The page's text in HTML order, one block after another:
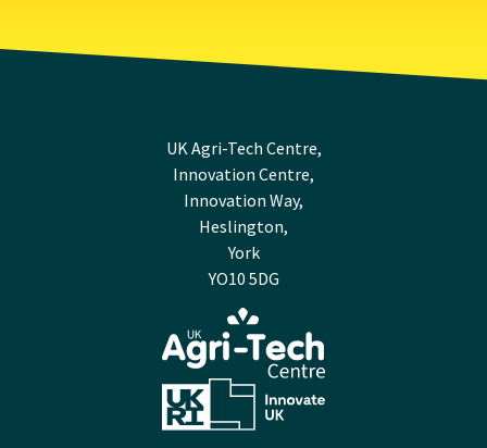
UK Agri-Tech Centre,
Innovation Centre,
Innovation Way,
Heslington,
York
YO10 5DG